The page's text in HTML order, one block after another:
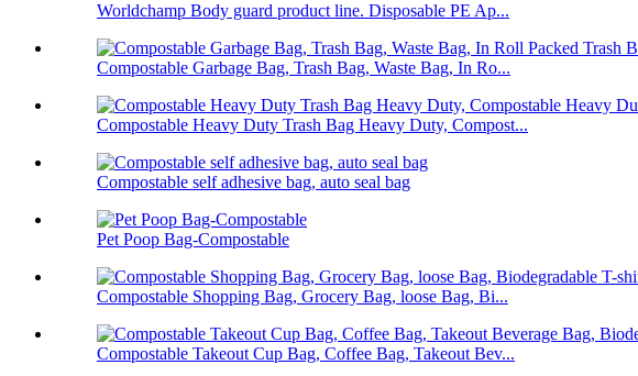
Worldchamp Body guard product line. Disposable PE Ap...
Compostable Garbage Bag, Trash Bag, Waste Bag, In Ro...
Compostable Heavy Duty Trash Bag Heavy Duty, Compost...
Compostable self adhesive bag, auto seal bag
Pet Poop Bag-Compostable
Compostable Shopping Bag, Grocery Bag, loose Bag, Bi...
Compostable Takeout Cup Bag, Coffee Bag, Takeout Bev...